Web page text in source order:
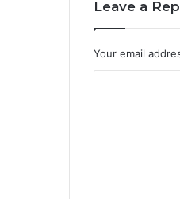
Leave a
Your email